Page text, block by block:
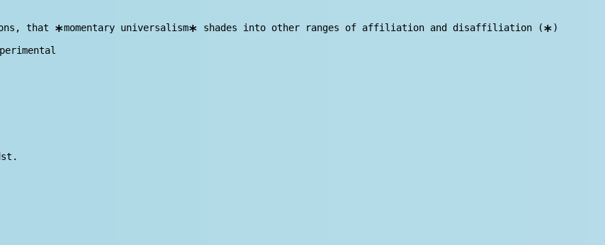
that *momentary universalism* shades into other ranges of affiliation and disaffiliation (*)